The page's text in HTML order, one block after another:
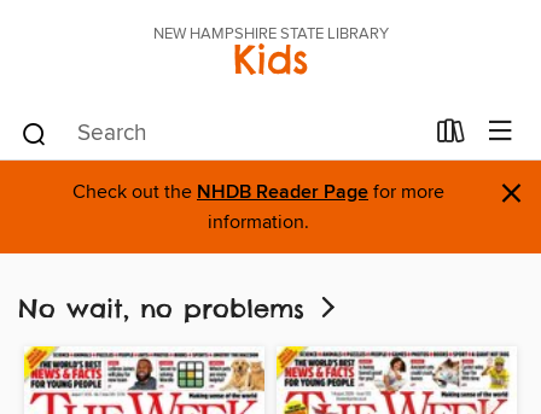
NEW HAMPSHIRE STATE LIBRARY
Kids
Check out the NHDB Reader Page for more
information.
×
No wait, no problems